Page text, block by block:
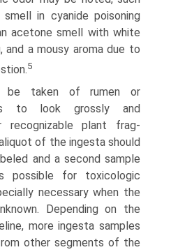
in cyanide poisoning
acetone smell with white
and a mousy aroma due to
5
be taken of rumen or
to look grossly and
recognizable plant frag­
of the ingesta should
and a second sample
possible for toxicologic
necessary when the
Depending on the
more ingesta samples
other segments of the